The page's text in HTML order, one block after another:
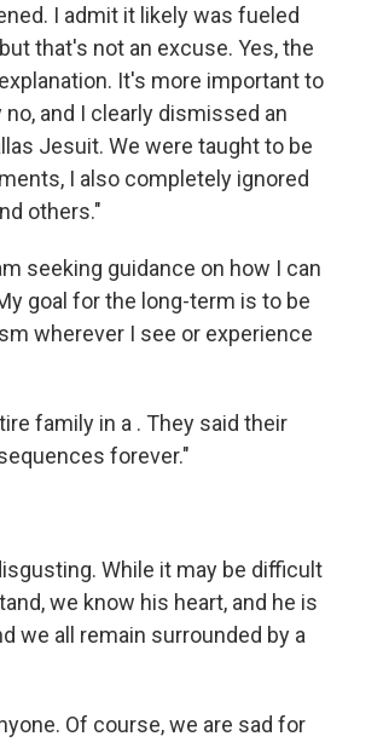
I admit it likely was fueled
that's not an excuse. Yes, the
It's more important to
and I clearly dismissed an
Jesuit. We were taught to be
I also completely ignored
others."
seeking guidance on how I can
goal for the long-term is to be
wherever I see or experience
family in a . They said their
forever."
While it may be difficult
we know his heart, and he is
we all remain surrounded by a
Of course, we are sad for